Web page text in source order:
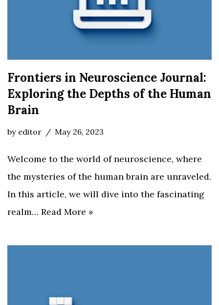
Frontiers in Neuroscience Journal:
Exploring the Depths of the Human
Brain
by editor May 26, 2023
Welcome to the world of neuroscience, where
the mysteries of the human brain are unraveled.
In this article, we will dive into the fascinating
realm… Read More »